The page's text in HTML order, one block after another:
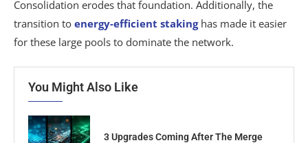
Consolidation erodes that foundation. Additionally, the
transition to energy-efficient stakinghas made it easier
for these large pools to dominate the network.
You Might Also Like
3 Upgrades Coming After The Merge